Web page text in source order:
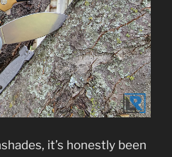
it’s honestly been